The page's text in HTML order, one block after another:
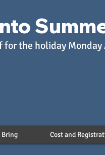
for the holiday
Cost and